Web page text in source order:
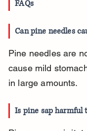
FAQs
Can pine needles
Pine needles are
cause mild
in large amounts.
Is pine sap harmful